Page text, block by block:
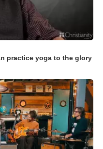
practice yoga to the glory